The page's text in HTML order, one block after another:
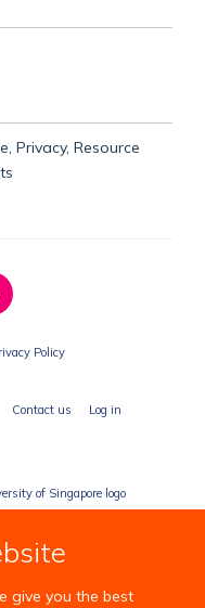
give you the best
Privacy, Resource
Policy
Contact us Log in